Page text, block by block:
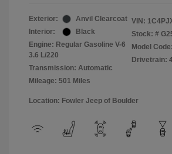
Exterior:
Anvil Clearcoat
Interior:
Black
Engine: Regular Gasoline V-6
3.6 L/220
Transmission: Automatic
Mileage: 501 Miles
VIN:
Stock: #
Model
Drivetrain:
Location: Fowler Jeep of Boulder